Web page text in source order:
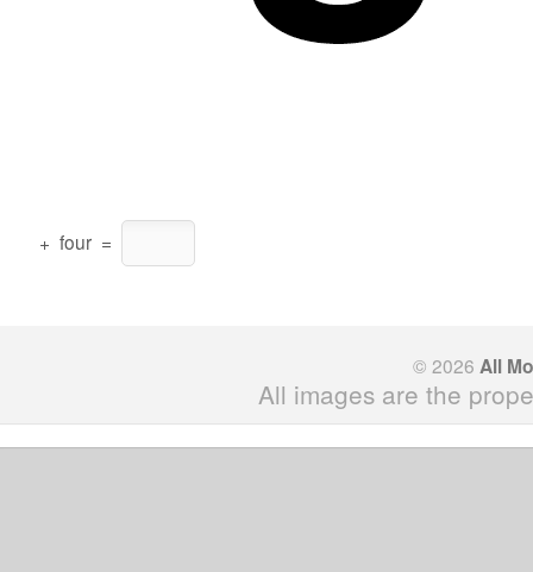
+ four =
© 2026 All
All images are the